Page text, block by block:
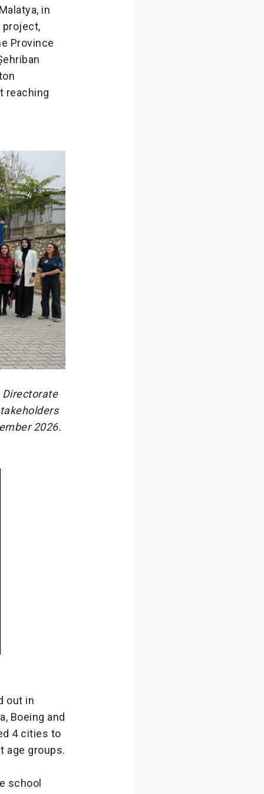
in
project,
Province
reaching
Directorate
2026.
out in
Boeing and
4 cities to
age groups.
school